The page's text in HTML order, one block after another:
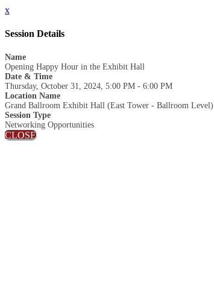
x
Session Details
Name
Opening Happy Hour in the Exhibit Hall
Date & Time
Thursday, October 31, 2024, 5:00 PM - 6:00 PM
Location Name
Grand Ballroom Exhibit Hall (East Tower - Ballroom Level)
Session Type
Networking Opportunities
CLOSE